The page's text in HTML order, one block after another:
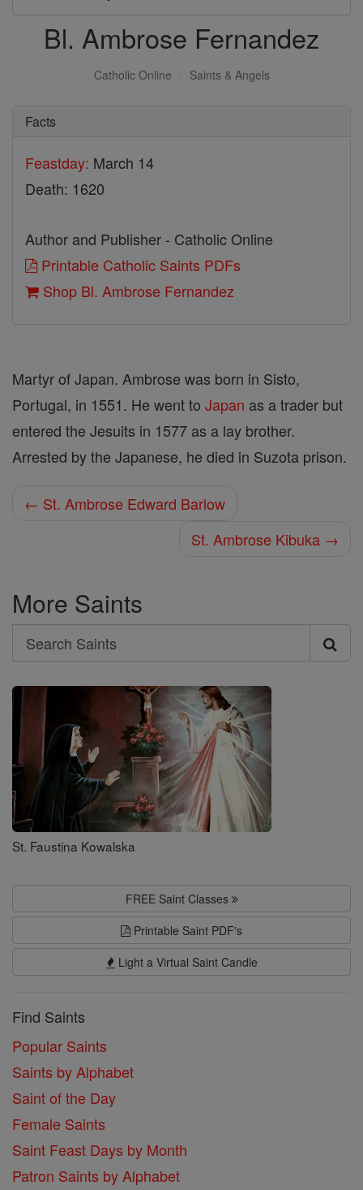
Bl. Ambrose Fernandez
Catholic Online Saints & Angels
Facts
Feastday: March 14
Death: 1620
Author and Publisher - Catholic Online
Printable Catholic Saints PDFs
Shop Bl. Ambrose Fernandez
Martyr of Japan. Ambrose was born in Sisto,
Portugal, in 1551. He went to Japan as a trader but
entered the Jesuits in 1577 as a lay brother.
Arrested by the Japanese, he died in Suzota prison.
← St. Ambrose Edward Barlow
St. Ambrose Kibuka →
More Saints
Search
Search
Saints
St. Faustina Kowalska
FREE Saint Classes
Printable Saint PDF's
Light a Virtual Saint Candle
Find Saints
Popular Saints
Saints by Alphabet
Saint of the Day
Female Saints
Saint Feast Days by Month
Patron Saints by Alphabet